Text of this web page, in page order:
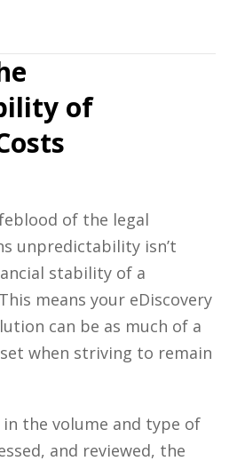
of
of the legal
unpredictability isn’t
stability of a
means your eDiscovery
can be as much of a
when striving to remain
in the volume and type of
and reviewed, the